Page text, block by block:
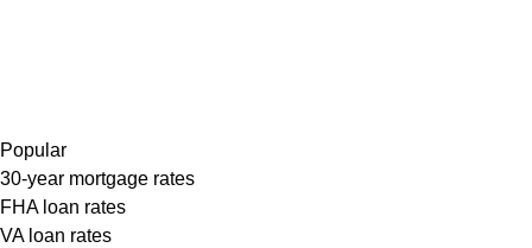
Popular
30-year mortgage rates
FHA loan rates
VA loan rates